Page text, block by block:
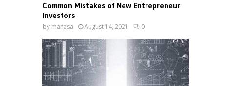
Common Mistakes of New Entrepreneur
Investors
by manasa August 14, 2021 0